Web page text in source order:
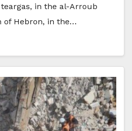
in the al-Arroub
of Hebron, in the…